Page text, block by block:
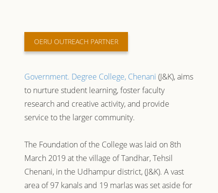
OERU OUTREACH PARTNER
Government. Degree College, Chenani (J&K), aims
to nurture student learning, foster faculty
research and creative activity, and provide
service to the larger community.
The Foundation of the College was laid on 8th
March 2019 at the village of Tandhar, Tehsil
Chenani, in the Udhampur district, (J&K). A vast
area of 97 kanals and 19 marlas was set aside for